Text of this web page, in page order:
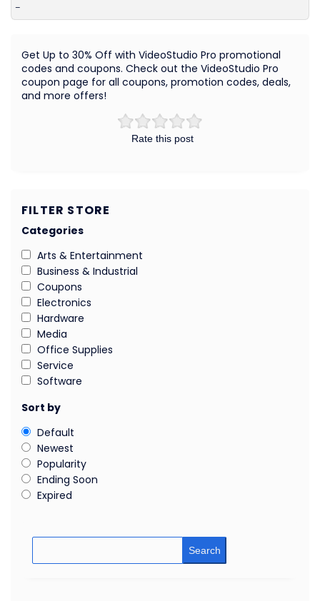
–
Rate this post
Get Up to 30% Off with VideoStudio Pro promotional
codes and coupons. Check out the VideoStudio Pro
coupon page for all coupons, promotion codes, deals,
and more offers!
FILTER STORE
Categories
Arts & Entertainment
Business & Industrial
Coupons
Electronics
Hardware
Media
Office Supplies
Service
Software
Sort by
Default
Newest
Popularity
Ending Soon
Expired
Search